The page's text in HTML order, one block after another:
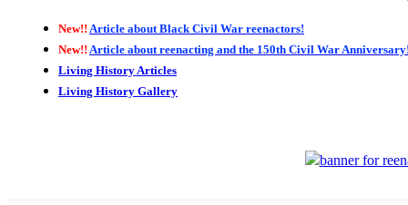
New!! Article about Black Civil War reenactors!
New!! Article about reenacting and the 150th Civil War
Living History Articles
Living History Gallery